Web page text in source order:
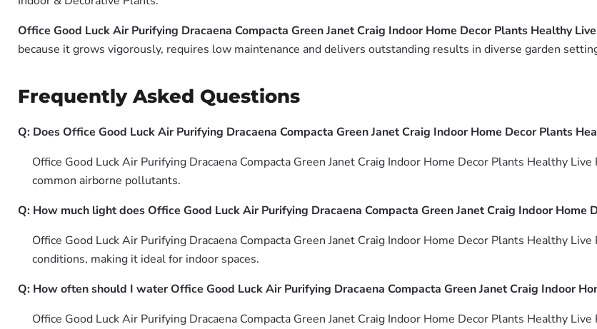
Office Good Luck Air Purifying Dracaena Compacta Green Janet Craig Indoor Home Decor Plants Healthy
because it grows vigorously, requires low maintenance and delivers outstanding results in diverse garden
Frequently Asked Questions
Q: Does Office Good Luck Air Purifying Dracaena Compacta Green Janet Craig Indoor Home Decor Plants
Office Good Luck Air Purifying Dracaena Compacta Green Janet Craig Indoor Home Decor Plants Healthy
common airborne pollutants.
Q: How much light does Office Good Luck Air Purifying Dracaena Compacta Green Janet Craig Indoor Home
Office Good Luck Air Purifying Dracaena Compacta Green Janet Craig Indoor Home Decor Plants Healthy
conditions, making it ideal for indoor spaces.
Q: How often should I water Office Good Luck Air Purifying Dracaena Compacta Green Janet Craig Indoor
Office Good Luck Air Purifying Dracaena Compacta Green Janet Craig Indoor Home Decor Plants Healthy